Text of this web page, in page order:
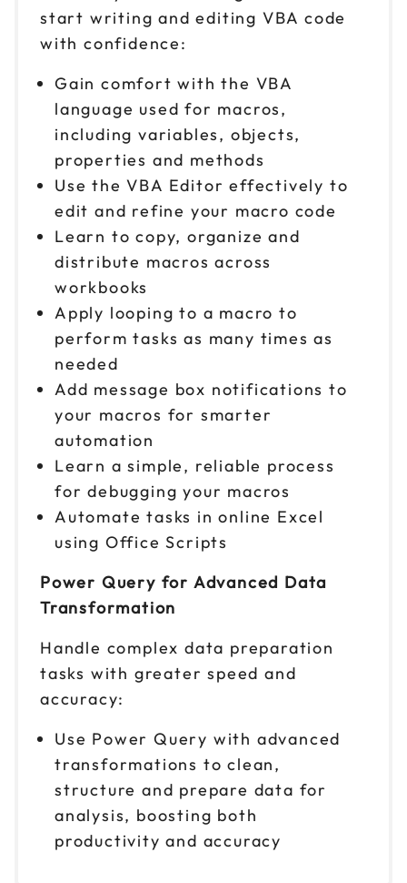
start writing and editing VBA code
with confidence:
Gain comfort with the VBA
language used for macros,
including variables, objects,
properties and methods
Use the VBA Editor effectively to
edit and refine your macro code
Learn to copy, organize and
distribute macros across
workbooks
Apply looping to a macro to
perform tasks as many times as
needed
Add message box notifications to
your macros for smarter
automation
Learn a simple, reliable process
for debugging your macros
Automate tasks in online Excel
using Office Scripts
Power Query for Advanced Data
Transformation
Handle complex data preparation
tasks with greater speed and
accuracy:
Use Power Query with advanced
transformations to clean,
structure and prepare data for
analysis, boosting both
productivity and accuracy